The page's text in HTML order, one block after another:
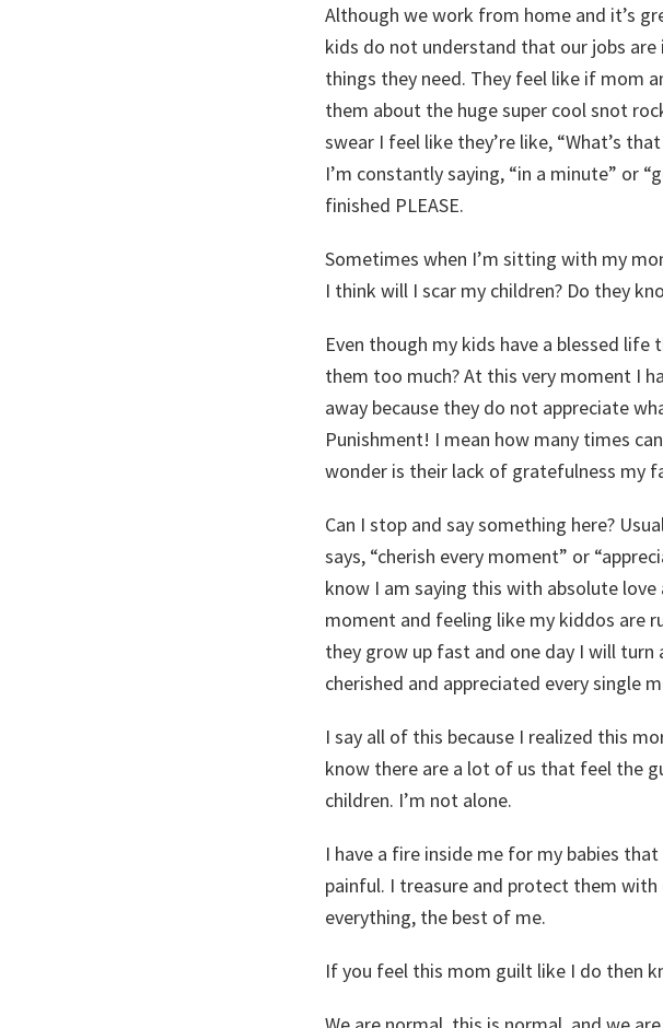
Although we work from home and it’s
kids do not understand that our jobs
things they need. They feel like if mom
them about the huge super cool snot
swear I feel like they’re like, “What’s
I’m constantly saying, “in a minute” or
finished PLEASE.
Sometimes when I’m sitting with my
I think will I scar my children? Do they
Even though my kids have a blessed
them too much? At this very moment I
away because they do not appreciate
Punishment! I mean how many times
wonder is their lack of gratefulness my
Can I stop and say something here?
says, “cherish every moment” or
know I am saying this with absolute love
moment and feeling like my kiddos are
they grow up fast and one day I will turn
cherished and appreciated every single
I say all of this because I realized this
know there are a lot of us that feel the
children. I’m not alone.
I have a fire inside me for my babies
painful. I treasure and protect them
everything, the best of me.
If you feel this mom guilt like I do then